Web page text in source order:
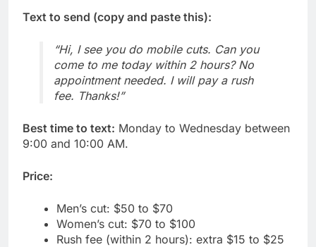
Text to send (copy and paste this):
“Hi, I see you do mobile cuts. Can you
come to me today within 2 hours? No
appointment needed. I will pay a rush
fee. Thanks!”
Best time to text: Monday to Wednesday between
9:00 and 10:00 AM.
Price:
Men’s cut: $50 to $70
Women’s cut: $70 to $100
Rush fee (within 2 hours): extra $15 to $25